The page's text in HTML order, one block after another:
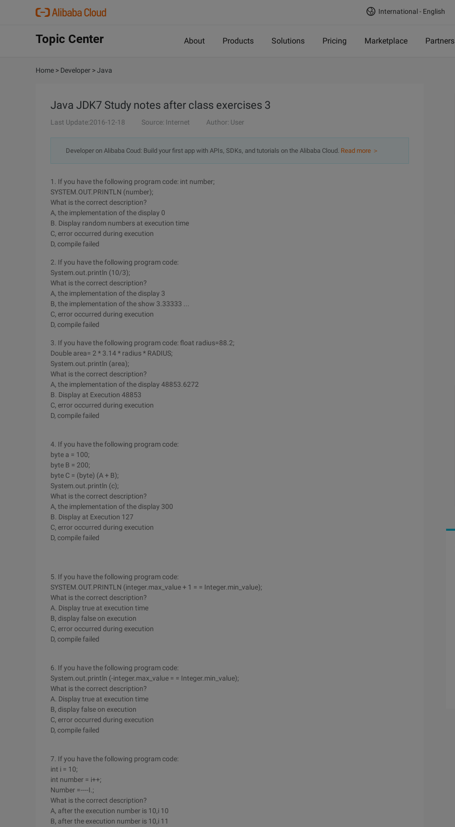
International - English
Topic Center About Products Solutions Pricing Marketplace Partners
Home > Developer >Java
Java JDK7 Study notes after class exercises 3
Last Update:2016-12-18 Source: Internet Author: User
Developer on Alibaba Coud: Build your first app with APIs, SDKs, and tutorials on the Alibaba Cloud. Read more ＞
1. If you have the following program code: int number;
SYSTEM.OUT.PRINTLN (number);
What is the correct description?
A, the implementation of the display 0
B. Display random numbers at execution time
C, error occurred during execution
D, compile failed
2. If you have the following program code:
System.out.println (10/3);
What is the correct description?
A, the implementation of the display 3
B, the implementation of the show 3.33333 ...
C, error occurred during execution
D, compile failed
3. If you have the following program code: float radius=88.2;
Double area= 2 * 3.14 * radius * RADIUS;
System.out.println (area);
What is the correct description?
A, the implementation of the display 48853.6272
B. Display at Execution 48853
C, error occurred during execution
D, compile failed
4. If you have the following program code:
byte a = 100;
byte B = 200;
byte C = (byte) (A + B);
System.out.println (c);
What is the correct description?
A, the implementation of the display 300
B. Display at Execution 127
C, error occurred during execution
D, compile failed
5. If you have the following program code:
SYSTEM.OUT.PRINTLN (integer.max_value + 1 = = Integer.min_value);
What is the correct description?
A. Display true at execution time
B, display false on execution
C, error occurred during execution
D, compile failed
6. If you have the following program code:
System.out.println (-integer.max_value = = Integer.min_value);
What is the correct description?
A. Display true at execution time
B, display false on execution
C, error occurred during execution
D, compile failed
7. If you have the following program code:
int i = 10;
int number = i++;
Number =----I.;
What is the correct description?
A, after the execution number is 10,i 10
B, after the execution number is 10,i 11